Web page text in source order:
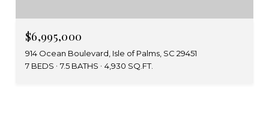
$6,995,000
914 Ocean Boulevard, Isle of Palms, SC 29451
7 BEDS
7.5 BATHS 4,930 SQ.FT.